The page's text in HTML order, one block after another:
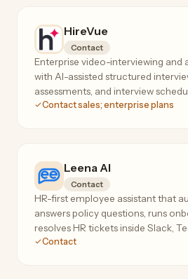
HireVue
Contact
Enterprise video-interviewing and
with AI-assisted structured
assessments, and interview
incumbent in AI-assisted hiring
Contact sales; enterprise plans
Leena AI
Contact
HR-first employee assistant that
answers policy questions, runs
resolves HR tickets inside Slack,
cutting the 'how much PTO do I
Contact